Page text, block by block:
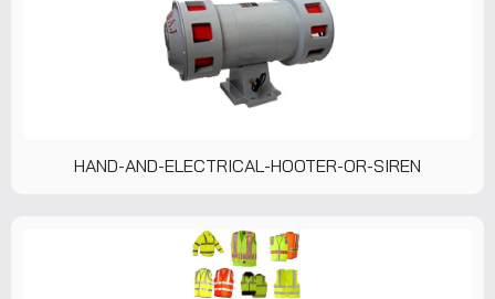
HAND-AND-ELECTRICAL-HOOTER-OR-SIREN